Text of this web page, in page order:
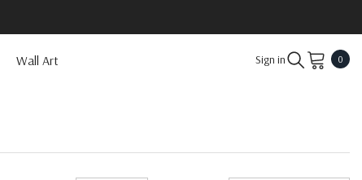
Wall Art Sign in 0 0